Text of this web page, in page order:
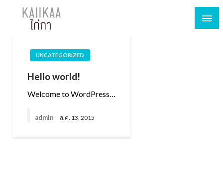
UNCATEGORIZED
Hello world!
Welcome to WordPress…
admin ส.ค. 13, 2015